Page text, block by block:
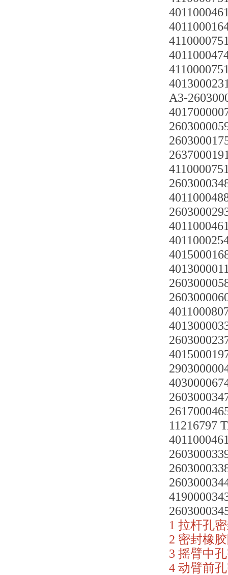
A3-
11216797
1 拉杆孔
2 密封橡
3 摇臂中
4 动臂前